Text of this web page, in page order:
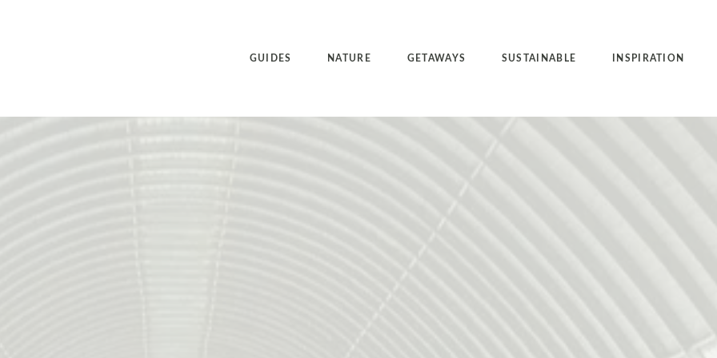
GUIDES NATURE GETAWAYS SUSTAINABLE INSPIRATION